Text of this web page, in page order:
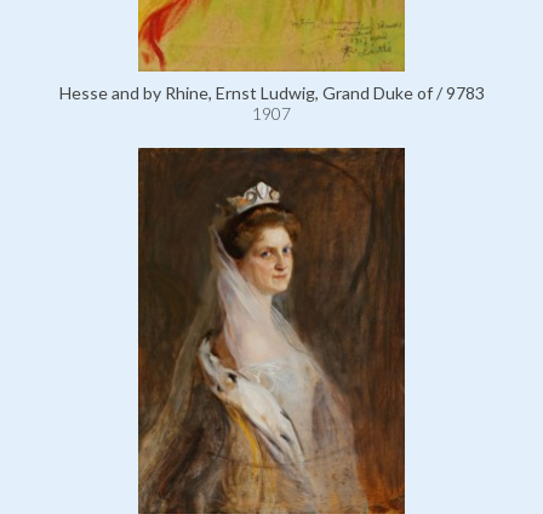
Hesse and by Rhine, Ernst Ludwig, Grand Duke of / 9783
1907